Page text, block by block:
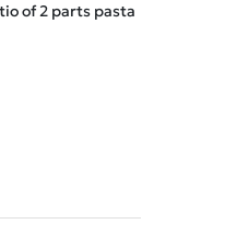
of 2 parts pasta